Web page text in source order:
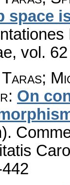
space
, vol.
Taras;
: On